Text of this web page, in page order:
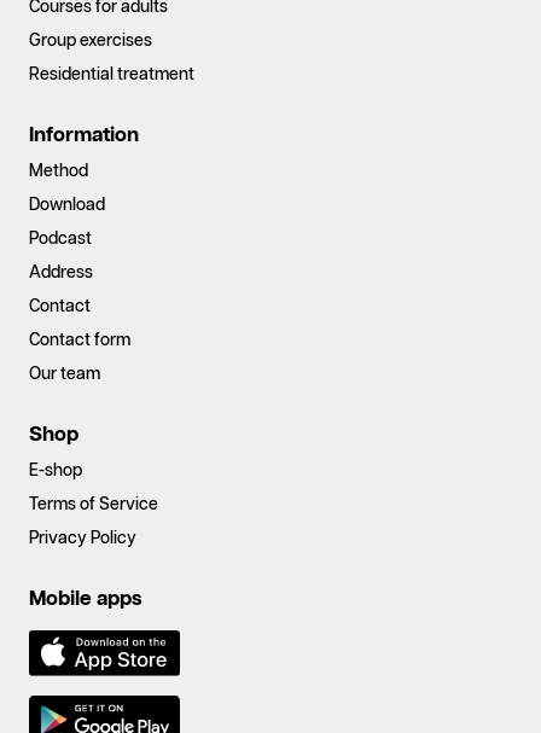
Courses for adults
Group exercises
Residential treatment
Information
Method
Download
Podcast
Address
Contact
Contact form
Our team
Shop
E-shop
Terms of Service
Privacy Policy
Mobile apps